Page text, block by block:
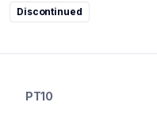
Discontinued
PT10